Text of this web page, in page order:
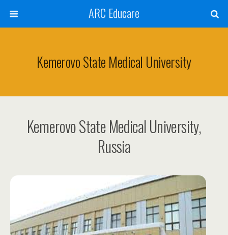
ARC Educare
Kemerovo State Medical University
Kemerovo State Medical University,
Russia